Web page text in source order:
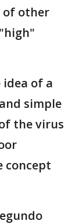
of other
of a
simple
the virus
concept